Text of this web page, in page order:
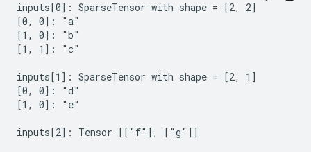
inputs[0]: SparseTensor with shape = [2, 2]
[0, 0]: "a"
[1, 0]: "b"
[1, 1]: "c"
inputs[1]: SparseTensor with shape = [2, 1]
[0, 0]: "d"
[1, 0]: "e"
inputs[2]: Tensor [["f"], ["g"]]